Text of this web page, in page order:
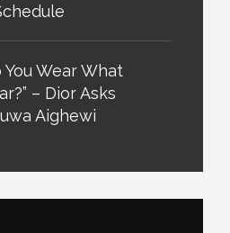
You Wear What
– Dior Asks
Aighewi